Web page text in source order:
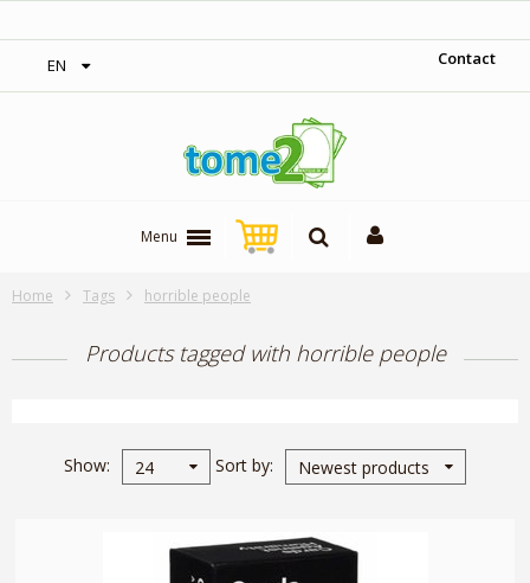
EN Contact
Menu
Home Tags horrible people
Products tagged with horrible people
Show 24 Sort by Newest products